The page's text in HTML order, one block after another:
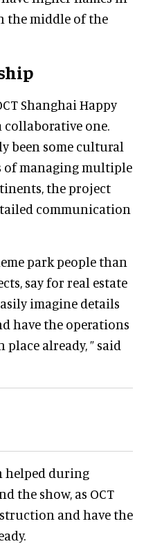
the middle of the
Shanghai Happy
collaborative one.
been some cultural
of managing multiple
the project
communication
park people than
say for real estate
imagine details
have the operations
already, ” said
helped during
the show, as OCT
and have the